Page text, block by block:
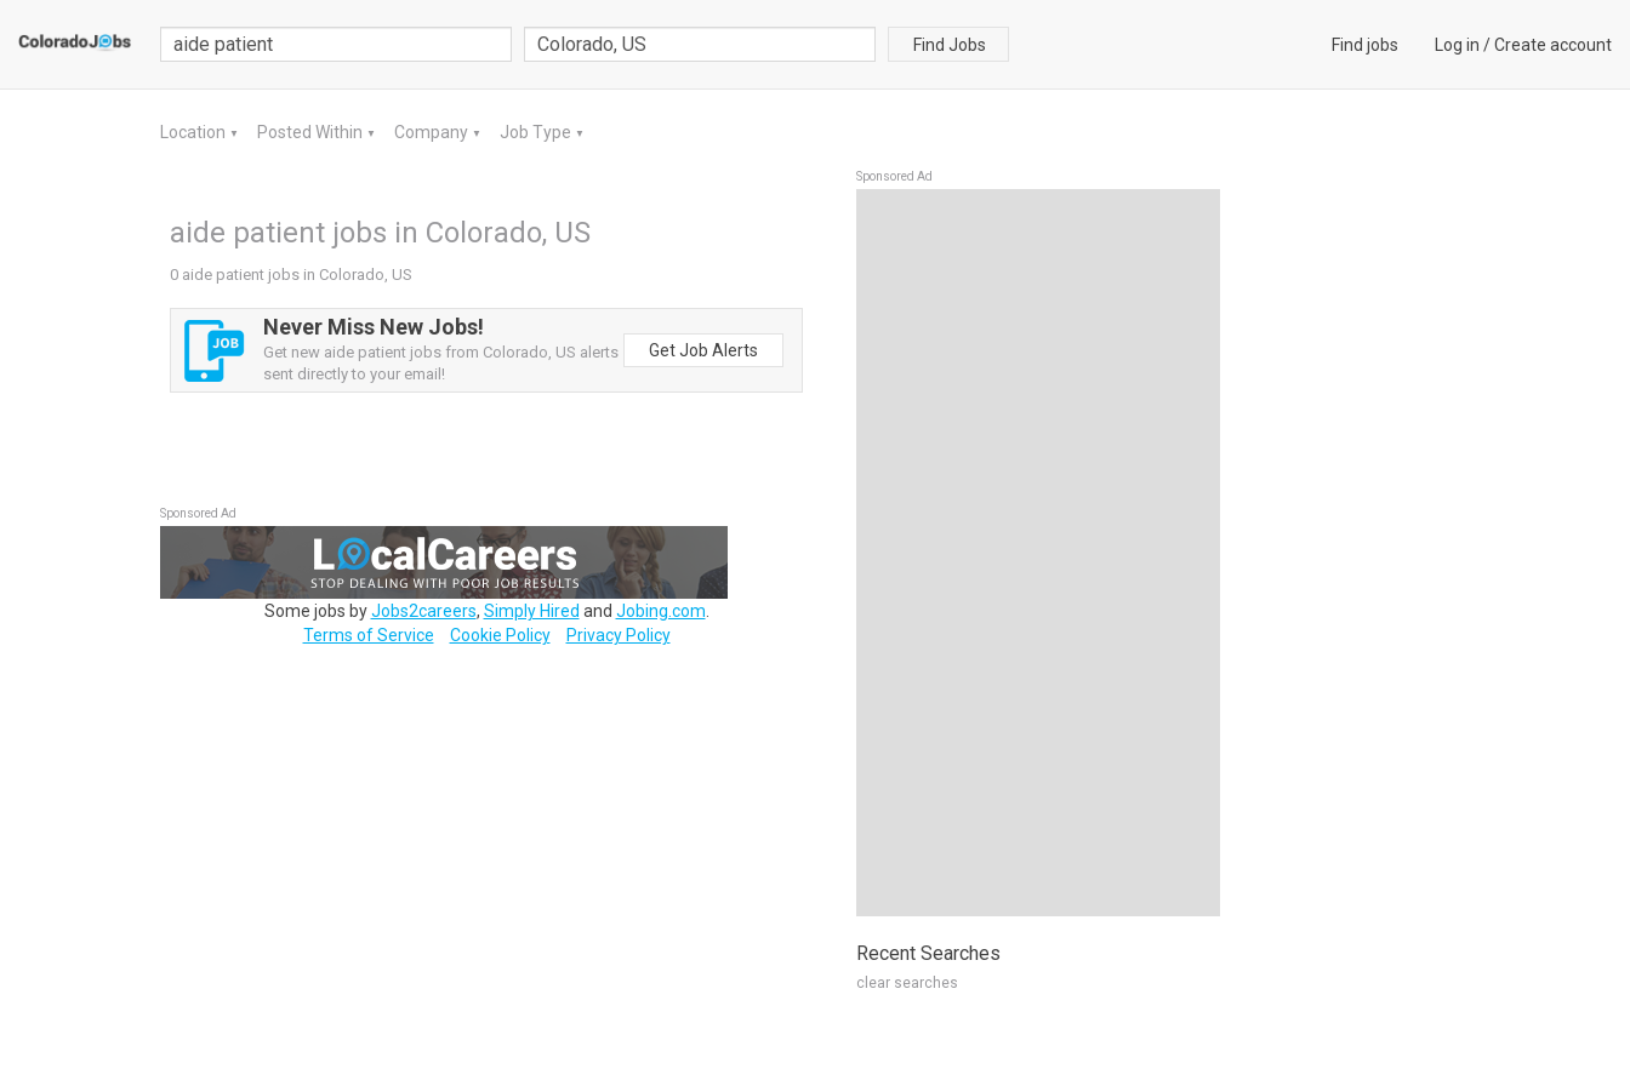
Find Jobs Find jobs Log in /Create account
Location ▼ Posted Within ▼ Company ▼ Job Type ▼
aide patient jobs in Colorado, US
0 aide patient jobs in Colorado, US
Never Miss New Jobs!
Get new aide patient jobs from Colorado, US alerts
sent directly to your email!
Get Job Alerts
Sponsored Ad
Some jobs byJobs2careers, Simply Hired and Jobing.com
Terms of Service
Cookie Policy Privacy Policy
Sponsored Ad
Recent Searches
clear searches